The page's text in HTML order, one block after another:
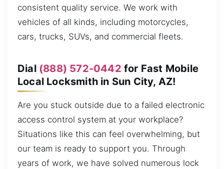
consistent quality service. We work with
vehicles of all kinds, including motorcycles,
cars, trucks, SUVs, and commercial fleets.
Dial (888) 572-0442 for Fast Mobile
Local Locksmith in Sun City, AZ!
Are you stuck outside due to a failed electronic
access control system at your workplace?
Situations like this can feel overwhelming, but
our team is ready to support you. Through
years of work, we have solved numerous lock